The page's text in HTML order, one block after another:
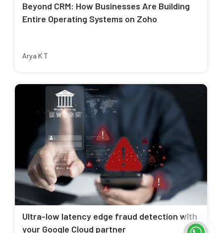
Beyond CRM: How Businesses Are Building
Entire Operating Systems on Zoho
Arya K T
Ultra-low latency edge fraud detection with
your Google Cloud partner